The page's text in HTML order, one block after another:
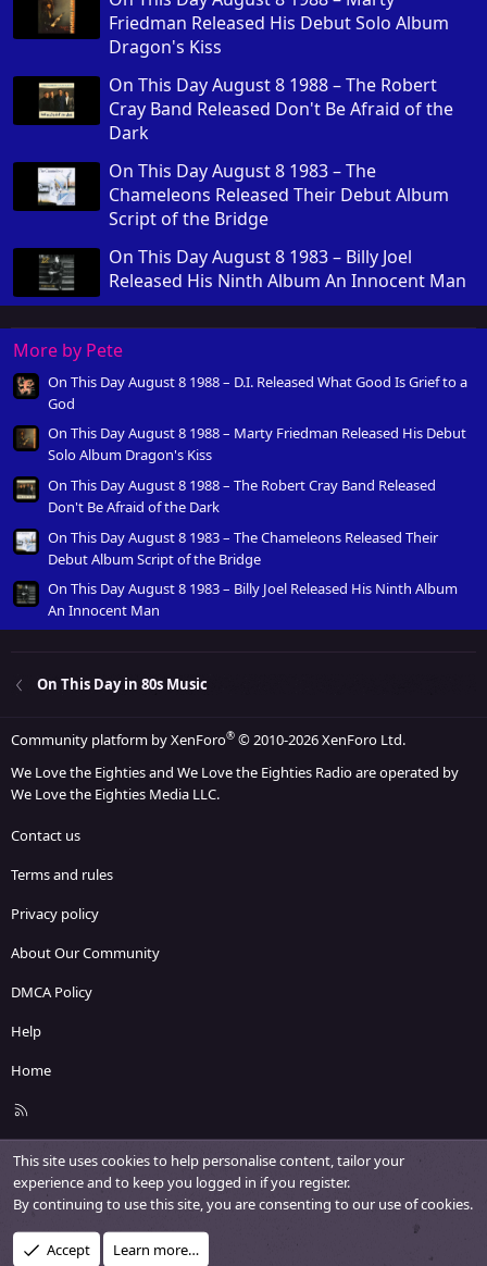
Friedman Released His Debut Solo Album
Dragon's Kiss
On This Day August 8 1988 – The Robert
Cray Band Released Don't Be Afraid of the
Dark
On This Day August 8 1983 – The
Chameleons Released Their Debut Album
Script of the Bridge
On This Day August 8 1983 – Billy Joel
Released His Ninth Album An Innocent Man
More by Pete
On This Day August 8 1988 – D.I. Released What Good Is Grief to a
God
On This Day August 8 1988 – Marty Friedman Released His Debut
Solo Album Dragon's Kiss
On This Day August 8 1988 – The Robert Cray Band Released
Don't Be Afraid of the Dark
On This Day August 8 1983 – The Chameleons Released Their
Debut Album Script of the Bridge
On This Day August 8 1983 – Billy Joel Released His Ninth Album
An Innocent Man
On This Day in 80s Music
Community platform by XenForo® © 2010-2026 XenForo Ltd.
We Love the Eighties and We Love the Eighties Radio are operated by
We Love the Eighties Media LLC.
Contact us
Terms and rules
Privacy policy
About Our Community
DMCA Policy
Help
Home
R
S
This site uses cookies to help personalise content, tailor your
experience and to keep you logged in if you register.
By continuing to use this site, you are consenting to our use of cookies.
Accept Learn more…